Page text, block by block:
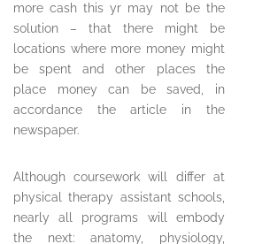
more cash this yr may not be the
solution – that there might be
locations where more money might
be spent and other places the
place money can be saved, in
accordance the article in the
newspaper.
Although coursework will differ at
physical therapy assistant schools,
nearly all programs will embody
the next: anatomy, physiology,